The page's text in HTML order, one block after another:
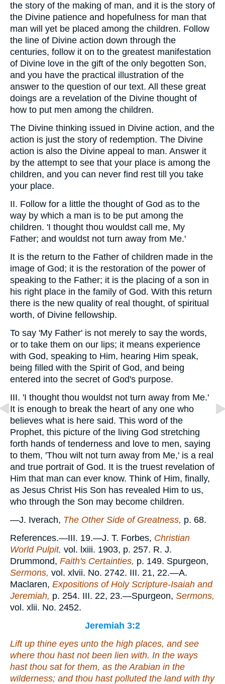
the story of the making of man, and it is the story of
the Divine patience and hopefulness for man that
man will yet be placed among the children. Follow
the line of Divine action down through the
centuries, follow it on to the greatest manifestation
of Divine love in the gift of the only begotten Son,
and you have the practical illustration of the
answer to the question of our text. All these great
doings are a revelation of the Divine thought of
how to put men among the children.
The Divine thinking issued in Divine action, and the
action is just the story of redemption. The Divine
action is also the Divine appeal to man. Answer it
by the attempt to see that your place is among the
children, and you can never find rest till you take
your place.
II. Follow for a little the thought of God as to the
way by which a man is to be put among the
children. 'I thought thou wouldst call me, My
Father; and wouldst not turn away from Me.'
It is the return to the Father of children made in the
image of God; it is the restoration of the power of
speaking to the Father; it is the placing of a son in
his right place in the family of God. With this return
there is the new quality of real thought, of spiritual
worth, of Divine fellowship.
To say 'My Father' is not merely to say the words,
or to take them on our lips; it means experience
with God, speaking to Him, hearing Him speak,
being filled with the Spirit of God, and being
entered into the secret of God's purpose.
III. 'I thought thou wouldst not turn away from Me.'
It is enough to break the heart of any one who
believes what is here said. This word of the
Prophet, this picture of the living God stretching
forth hands of tenderness and love to men, saying
to them, 'Thou wilt not turn away from Me,' is a real
and true portrait of God. It is the truest revelation of
Him that man can ever know. Think of Him, finally,
as Jesus Christ His Son has revealed Him to us,
who through the Son may become children.
—J. Iverach, The Other Side of Greatness, p. 68.
References.—III. 19.—J. T. Forbes, Christian
World Pulpit, vol. lxiii. 1903, p. 257. R. J.
Drummond, Faith's Certainties, p. 149. Spurgeon,
Sermons, vol. xlvii. No. 2742. III. 21, 22.—A.
Maclaren, Expositions of Holy Scripture-Isaiah and
Jeremiah, p. 254. III. 22, 23.—Spurgeon, Sermons,
vol. xlii. No. 2452.
Jeremiah 3:2
Lift up thine eyes unto the high places, and see
where thou hast not been lien with. In the ways
hast thou sat for them, as the Arabian in the
wilderness; and thou hast polluted the land with thy